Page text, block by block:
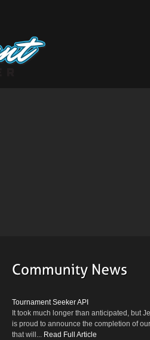
Tournament Seeker API
It took much longer than anticipated, but
is proud to announce the completion of
that will... Read Full Article